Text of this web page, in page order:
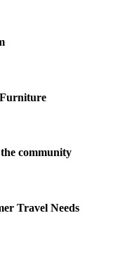
community
Travel Needs